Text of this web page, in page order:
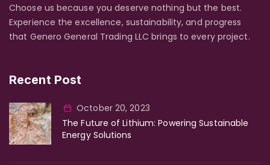
Choose us because you deserve nothing but the best.
Experience the excellence, sustainability, and progress
that Genero General Trading LLC brings to every project.
Recent Post
October 20, 2023
The Future of Lithium: Powering Sustainable
Energy Solutions